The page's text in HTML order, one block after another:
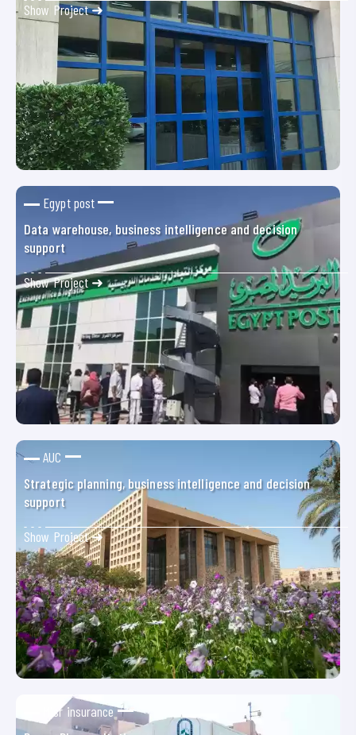
Show Project ➜
Egypt post
Data warehouse, business intelligence and decision
support
Show Project ➜
AUC
Strategic planning, business intelligence and decision
support
Show Project ➜
Misr insurance